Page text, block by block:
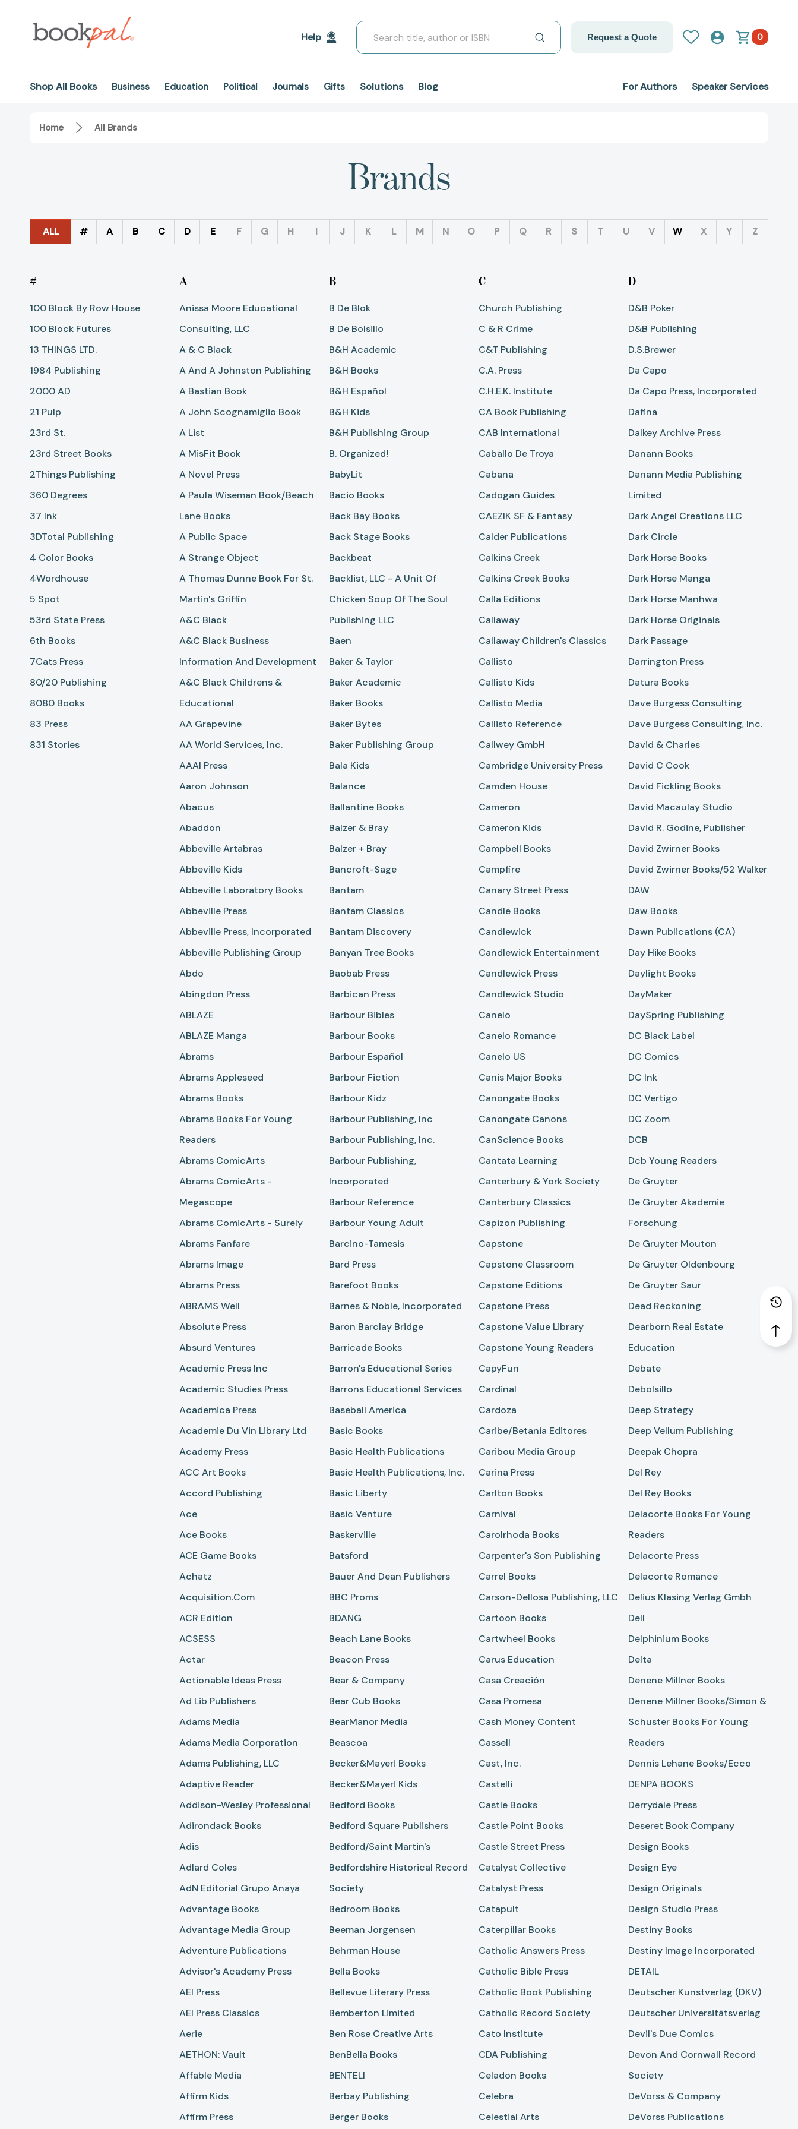
Help
Search
Request a Quote 0
Shop All Books Business Education Political Journals Gifts Solutions Blog For Authors Speaker Services
Home All Brands
Brands
ALL # A B C D E F G H I J K L M N O P Q R S T U V W X Y Z
#
100 Block By Row House
100 Block Futures
13 THINGS LTD.
1984 Publishing
2000 AD
21 Pulp
23rd St.
23rd Street Books
2Things Publishing
360 Degrees
37 Ink
3DTotal Publishing
4 Color Books
4Wordhouse
5 Spot
53rd State Press
6th Books
7Cats Press
80/20 Publishing
8080 Books
83 Press
831 Stories
A
Anissa Moore Educational
Consulting, LLC
A & C Black
A And A Johnston Publishing
A Bastian Book
A John Scognamiglio Book
A List
A MisFit Book
A Novel Press
A Paula Wiseman Book/Beach
Lane Books
A Public Space
A Strange Object
A Thomas Dunne Book For St.
Martin's Griffin
A&C Black
A&C Black Business
Information And Development
A&C Black Childrens &
Educational
AA Grapevine
AA World Services, Inc.
AAAI Press
Aaron Johnson
Abacus
Abaddon
Abbeville Artabras
Abbeville Kids
Abbeville Laboratory Books
Abbeville Press
Abbeville Press, Incorporated
Abbeville Publishing Group
Abdo
Abingdon Press
ABLAZE
ABLAZE Manga
Abrams
Abrams Appleseed
Abrams Books
Abrams Books For Young
Readers
Abrams ComicArts
Abrams ComicArts -
Megascope
Abrams ComicArts - Surely
Abrams Fanfare
Abrams Image
Abrams Press
ABRAMS Well
Absolute Press
Absurd Ventures
Academic Press Inc
Academic Studies Press
Academica Press
Academie Du Vin Library Ltd
Academy Press
ACC Art Books
Accord Publishing
Ace
Ace Books
ACE Game Books
Achatz
Acquisition.com
ACR Edition
ACSESS
Actar
Actionable Ideas Press
Ad Lib Publishers
Adams Media
Adams Media Corporation
Adams Publishing, LLC
Adaptive Reader
Addison-Wesley Professional
Adirondack Books
Adis
Adlard Coles
AdN Editorial Grupo Anaya
Advantage Books
Advantage Media Group
Adventure Publications
Advisor's Academy Press
AEI Press
AEI Press Classics
Aerie
AETHON: Vault
Affable Media
Affirm Kids
Affirm Press
B
B De Blok
B De Bolsillo
B&H Academic
B&H Books
B&H Español
B&H Kids
B&H Publishing Group
B. Organized!
BabyLit
Bacio Books
Back Bay Books
Back Stage Books
Backbeat
Backlist, LLC - A Unit Of
Chicken Soup Of The Soul
Publishing LLC
Baen
Baker & Taylor
Baker Academic
Baker Books
Baker Bytes
Baker Publishing Group
Bala Kids
Balance
Ballantine Books
Balzer & Bray
Balzer + Bray
Bancroft-Sage
Bantam
Bantam Classics
Bantam Discovery
Banyan Tree Books
Baobab Press
Barbican Press
Barbour Bibles
Barbour Books
Barbour Español
Barbour Fiction
Barbour Kidz
Barbour Publishing, Inc
Barbour Publishing, Inc.
Barbour Publishing,
Incorporated
Barbour Reference
Barbour Young Adult
Barcino-Tamesis
Bard Press
Barefoot Books
Barnes & Noble, Incorporated
Baron Barclay Bridge
Barricade Books
Barron's Educational Series
Barrons Educational Services
Baseball America
Basic Books
Basic Health Publications
Basic Health Publications, Inc.
Basic Liberty
Basic Venture
Baskerville
Batsford
Bauer And Dean Publishers
BBC Proms
BDANG
Beach Lane Books
Beacon Press
Bear & Company
Bear Cub Books
BearManor Media
Beascoa
Becker&mayer! Books
Becker&mayer! Kids
Bedford Books
Bedford Square Publishers
Bedford/Saint Martin's
Bedfordshire Historical Record
Society
Bedroom Books
Beeman Jorgensen
Behrman House
Bella Books
Bellevue Literary Press
Bemberton Limited
Ben Rose Creative Arts
BenBella Books
BENTELI
Berbay Publishing
Berger Books
C
Church Publishing
C & R Crime
C&T Publishing
C.A. Press
C.H.E.K. Institute
CA Book Publishing
CAB International
Caballo De Troya
Cabana
Cadogan Guides
CAEZIK SF & Fantasy
Calder Publications
Calkins Creek
Calkins Creek Books
Calla Editions
Callaway
Callaway Children's Classics
Callisto
Callisto Kids
Callisto Media
Callisto Reference
Callwey GmbH
Cambridge University Press
Camden House
Cameron
Cameron Kids
Campbell Books
Campfire
Canary Street Press
Candle Books
Candlewick
Candlewick Entertainment
Candlewick Press
Candlewick Studio
Canelo
Canelo Romance
Canelo US
Canis Major Books
Canongate Books
Canongate Canons
CanScience Books
Cantata Learning
Canterbury & York Society
Canterbury Classics
Capizon Publishing
Capstone
Capstone Classroom
Capstone Editions
Capstone Press
Capstone Value Library
Capstone Young Readers
CapyFun
Cardinal
Cardoza
Caribe/Betania Editores
Caribou Media Group
Carina Press
Carlton Books
Carnival
Carolrhoda Books
Carpenter's Son Publishing
Carrel Books
Carson-Dellosa Publishing, LLC
Cartoon Books
Cartwheel Books
Carus Education
Casa Creación
Casa Promesa
Cash Money Content
Cassell
Cast, Inc.
Castelli
Castle Books
Castle Point Books
Castle Street Press
Catalyst Collective
Catalyst Press
Catapult
Caterpillar Books
Catholic Answers Press
Catholic Bible Press
Catholic Book Publishing
Catholic Record Society
Cato Institute
CDA Publishing
Celadon Books
Celebra
Celestial Arts
D
D&B Poker
D&B Publishing
D.S.Brewer
Da Capo
Da Capo Press, Incorporated
Dafina
Dalkey Archive Press
Danann Books
Danann Media Publishing
Limited
Dark Angel Creations LLC
Dark Circle
Dark Horse Books
Dark Horse Manga
Dark Horse Manhwa
Dark Horse Originals
Dark Passage
Darrington Press
Datura Books
Dave Burgess Consulting
Dave Burgess Consulting, Inc.
David & Charles
David C Cook
David Fickling Books
David Macaulay Studio
David R. Godine, Publisher
David Zwirner Books
David Zwirner Books/52 Walker
DAW
Daw Books
Dawn Publications (CA)
Day Hike Books
Daylight Books
DayMaker
DaySpring Publishing
DC Black Label
DC Comics
DC Ink
DC Vertigo
DC Zoom
DCB
Dcb Young Readers
De Gruyter
De Gruyter Akademie
Forschung
De Gruyter Mouton
De Gruyter Oldenbourg
De Gruyter Saur
Dead Reckoning
Dearborn Real Estate
Education
Debate
Debolsillo
Deep Strategy
Deep Vellum Publishing
Deepak Chopra
Del Rey
Del Rey Books
Delacorte Books For Young
Readers
Delacorte Press
Delacorte Romance
Delius Klasing Verlag Gmbh
Dell
Delphinium Books
Delta
Denene Millner Books
Denene Millner Books/Simon &
Schuster Books For Young
Readers
Dennis Lehane Books/Ecco
DENPA BOOKS
Derrydale Press
Deseret Book Company
Design Books
Design Eye
Design Originals
Design Studio Press
Destiny Books
Destiny Image Incorporated
DETAIL
Deutscher Kunstverlag (DKV)
Deutscher Universitätsverlag
Devil's Due Comics
Devon And Cornwall Record
Society
DeVorss & Company
DeVorss Publications